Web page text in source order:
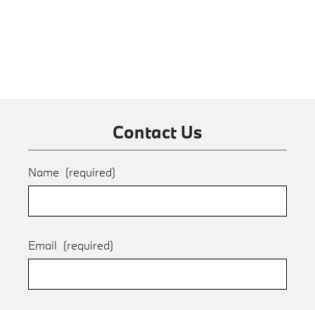
Contact Us
Name (required)
Email (required)